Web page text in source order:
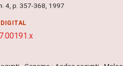
4, p. 357-368, 1997
DIGITAL